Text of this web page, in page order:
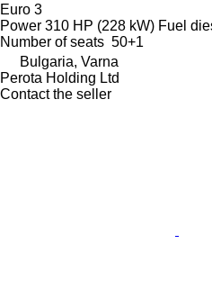
Euro 3
Power 310 HP (228 kW) Fuel
Number of seats 50+1
Bulgaria, Varna
Perota Holding Ltd
Contact the seller